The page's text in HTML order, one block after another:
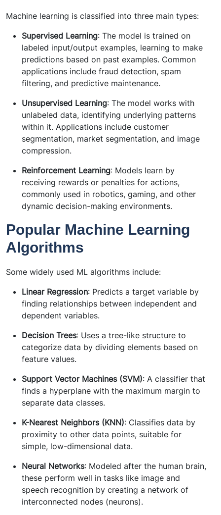
Machine learning is classified into three main types:
Supervised Learning: The model is trained on
labeled input/output examples, learning to make
predictions based on past examples. Common
applications include fraud detection, spam
filtering, and predictive maintenance.
Unsupervised Learning: The model works with
unlabeled data, identifying underlying patterns
within it. Applications include customer
segmentation, market segmentation, and image
compression.
Reinforcement Learning: Models learn by
receiving rewards or penalties for actions,
commonly used in robotics, gaming, and other
dynamic decision-making environments.
Popular Machine Learning
Algorithms
Some widely used ML algorithms include:
Linear Regression: Predicts a target variable by
finding relationships between independent and
dependent variables.
Decision Trees: Uses a tree-like structure to
categorize data by dividing elements based on
feature values.
Support Vector Machines (SVM): A classifier that
finds a hyperplane with the maximum margin to
separate data classes.
K-Nearest Neighbors (KNN): Classifies data by
proximity to other data points, suitable for
simple, low-dimensional data.
Neural Networks: Modeled after the human brain,
these perform well in tasks like image and
speech recognition by creating a network of
interconnected nodes (neurons).